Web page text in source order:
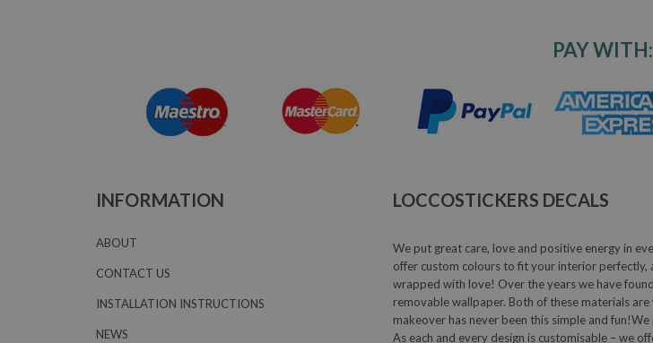
PAY WITH:
INFORMATION
ABOUT
CONTACT US
INSTALLATION INSTRUCTIONS
NEWS
LOCCOSTICKERS DECALS
We put great care, love and positive energy in
offer custom colours to fit your interior perfectly,
wrapped with love! Over the years we have
removable wallpaper. Both of these materials
makeover has never been this simple and
As each and every design is customisable – we